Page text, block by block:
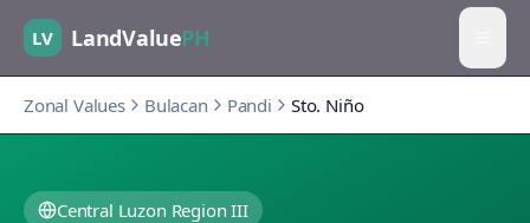
LV LandValuePH
Zonal Values Bulacan Pandi Sto. Niño
Central Luzon Region III